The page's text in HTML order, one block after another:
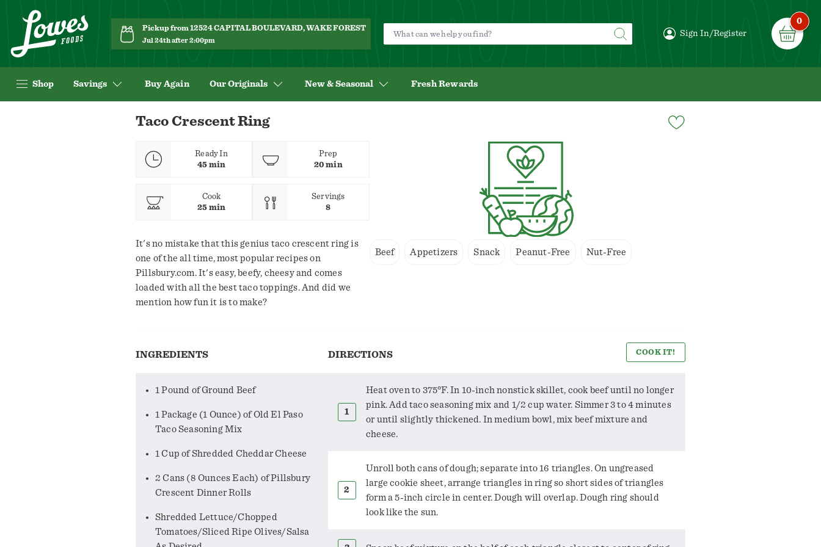
Pickup from 12524 CAPITAL BOULEVARD, WAKE FOREST
Jul 24th after 2:00pm
Sign In/Register
0
Shop Savings Buy Again Our Originals New & Seasonal Fresh Rewards
Taco Crescent Ring
Ready In
45 min
Prep
20 min
Cook
25 min
Servings
8
It's no mistake that this genius taco crescent ring is
one of the all time, most popular recipes on
Pillsbury.com. It's easy, beefy, cheesy and comes
loaded with all the best taco toppings. And did we
mention how fun it is to make?
Beef Appetizers Snack Peanut-Free Nut-Free
INGREDIENTS
1 Pound of Ground Beef
1 Package (1 Ounce) of Old El Paso
Taco Seasoning Mix
1 Cup of Shredded Cheddar Cheese
2 Cans (8 Ounces Each) of Pillsbury
Crescent Dinner Rolls
Shredded Lettuce/Chopped
Tomatoes/Sliced Ripe Olives/Salsa
DIRECTIONS COOK IT!
Heat oven to 375°F. In 10-inch nonstick skillet, cook beef until no longer
pink. Add taco seasoning mix and 1/2 cup water. Simmer 3 to 4 minutes
or until slightly thickened. In medium bowl, mix beef mixture and
cheese.
Unroll both cans of dough; separate into 16 triangles. On ungreased
large cookie sheet, arrange triangles in ring so short sides of triangles
form a 5-inch circle in center. Dough will overlap. Dough ring should
look like the sun.